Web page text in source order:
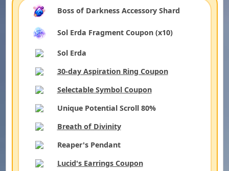
Boss of Darkness Accessory Shard
Sol Erda Fragment Coupon (x10)
Sol Erda
30-day Aspiration Ring Coupon
Selectable Symbol Coupon
Unique Potential Scroll 80%
Breath of Divinity
Reaper's Pendant
Lucid's Earrings Coupon